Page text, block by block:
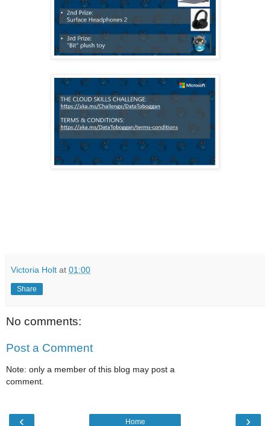
Victoria Holt at 01:00
Share
No comments:
Post a Comment
Note: only a member of this blog may post a
comment.
‹ ›
Home